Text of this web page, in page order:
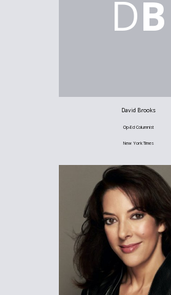
DB
David Brooks
Op-Ed Columnist
New York Times